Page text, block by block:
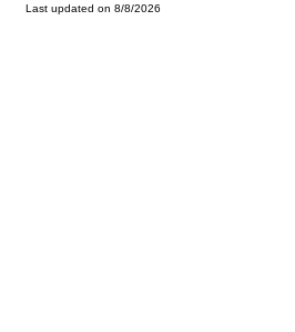
Last updated on 8/8/2026